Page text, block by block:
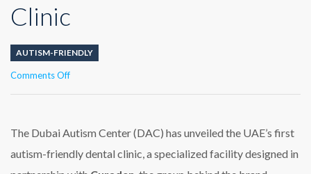
Clinic
AUTISM-FRIENDLY
Comments Offon
First
Friendly
The Dubai Autism Center (DAC) has unveiled the UAE’s first
autism-friendly dental clinic, a specialized facility designed in